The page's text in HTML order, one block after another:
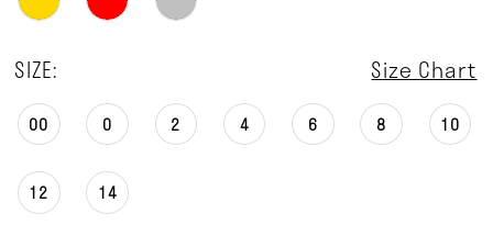
SIZE: Size Chart
00 0 2 4 6 8 10
12 14